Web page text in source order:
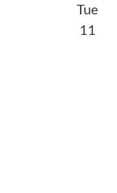
Tue
11